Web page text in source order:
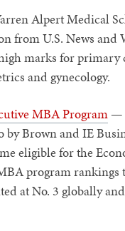
Alpert Medical
from U.S. News and
marks for primary
and gynecology.
MBA Program —
by Brown and IE
eligible for the
program rankings
at No. 3 globally